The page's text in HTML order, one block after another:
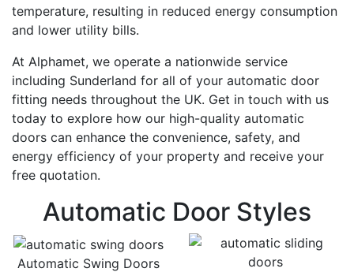
temperature, resulting in reduced energy consumption
and lower utility bills.
At Alphamet, we operate a nationwide service
including Sunderland for all of your automatic door
fitting needs throughout the UK. Get in touch with us
today to explore how our high-quality automatic
doors can enhance the convenience, safety, and
energy efficiency of your property and receive your
free quotation.
Automatic Door Styles
Automatic Swing Doors